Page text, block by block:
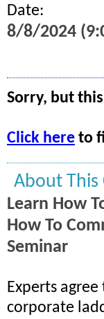
Date:
8/8/2024
Sorry, but
Click here to
About This
Learn How
How To
Seminar
Experts
corporate